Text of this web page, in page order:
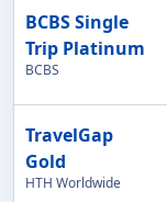
BCBS Single
Trip Platinum
BCBS
TravelGap
Gold
HTH Worldwide